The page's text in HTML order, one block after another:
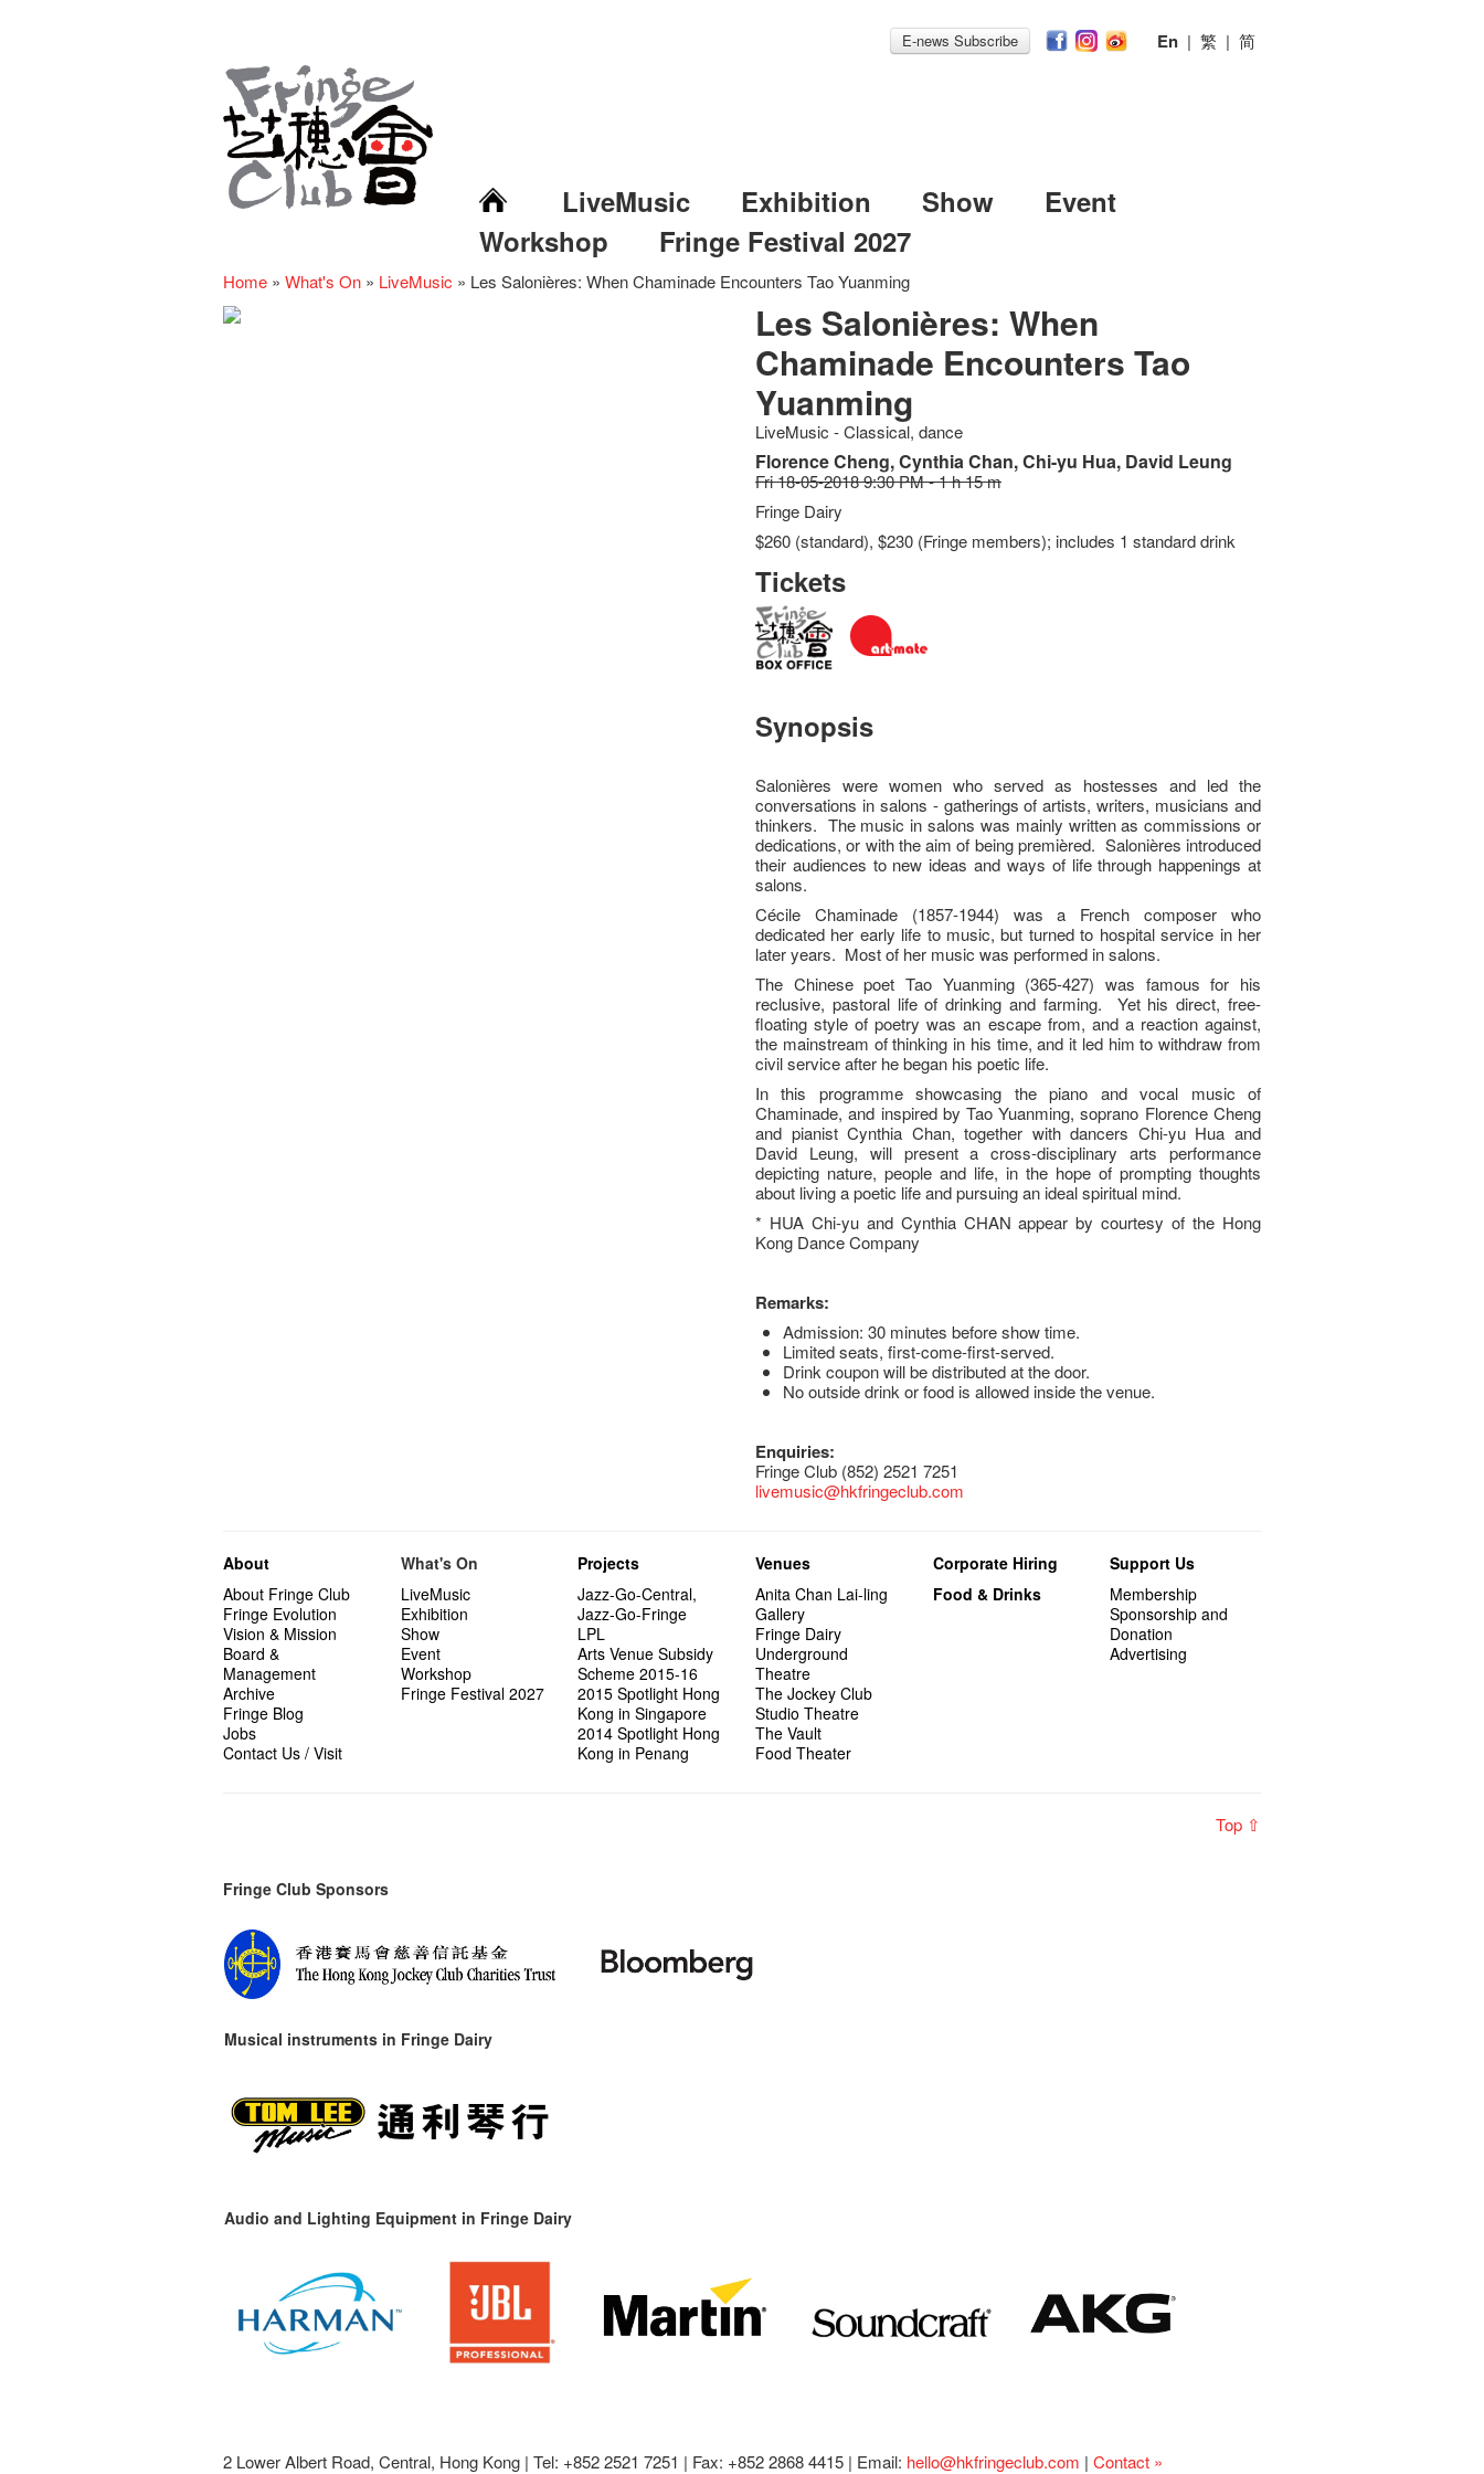
E-news Subscribe En | 繁 | 简
LiveMusic Exhibition Show
Event
Workshop
Fringe Festival 2027
Home » What's On » LiveMusic » Les Salonières: When Chaminade Encounters Tao Yuanming
Les Salonières: When
Chaminade Encounters Tao
Yuanming
LiveMusic - Classical, dance
Florence Cheng, Cynthia Chan, Chi-yu Hua, David Leung
Fri 18-05-2018 9:30 PM - 1 h 15 m
Fringe Dairy
$260 (standard), $230 (Fringe members); includes 1 standard drink
Tickets
Synopsis
Salonières were women who served as hostesses and led the
conversations in salons - gatherings of artists, writers, musicians and
thinkers. The music in salons was mainly written as commissions or
dedications, or with the aim of being premièred. Salonières introduced
their audiences to new ideas and ways of life through happenings at
salons.
Cécile Chaminade (1857-1944) was a French composer who
dedicated her early life to music, but turned to hospital service in her
later years. Most of her music was performed in salons.
The Chinese poet Tao Yuanming (365-427) was famous for his
reclusive, pastoral life of drinking and farming. Yet his direct, free-
floating style of poetry was an escape from, and a reaction against,
the mainstream of thinking in his time, and it led him to withdraw from
civil service after he began his poetic life.
In this programme showcasing the piano and vocal music of
Chaminade, and inspired by Tao Yuanming, soprano Florence Cheng
and pianist Cynthia Chan, together with dancers Chi-yu Hua and
David Leung, will present a cross-disciplinary arts performance
depicting nature, people and life, in the hope of prompting thoughts
about living a poetic life and pursuing an ideal spiritual mind.
* HUA Chi-yu and Cynthia CHAN appear by courtesy of the Hong
Kong Dance Company
Remarks:
Admission: 30 minutes before show time.
Limited seats, first-come-first-served.
Drink coupon will be distributed at the door.
No outside drink or food is allowed inside the venue.
Enquiries:
Fringe Club (852) 2521 7251
livemusic@hkfringeclub.com
About
About Fringe Club
Fringe Evolution
Vision & Mission
Board &
Management
Archive
Fringe Blog
Jobs
Contact Us / Visit
What's On
LiveMusic
Exhibition
Show
Event
Workshop
Fringe Festival 2027
Projects
Jazz-Go-Central,
Jazz-Go-Fringe
LPL
Arts Venue Subsidy
Scheme 2015-16
2015 Spotlight Hong
Kong in Singapore
2014 Spotlight Hong
Kong in Penang
Venues
Anita Chan Lai-ling
Gallery
Fringe Dairy
Underground
Theatre
The Jockey Club
Studio Theatre
The Vault
Food Theater
Corporate Hiring
Food & Drinks
Support Us
Membership
Sponsorship and
Donation
Advertising
Top ⇧
Fringe Club Sponsors
Musical instruments in Fringe Dairy
Audio and Lighting Equipment in Fringe Dairy
2 Lower Albert Road, Central, Hong Kong | Tel: +852 2521 7251 | Fax: +852 2868 4415 | Email: hello@hkfringeclub.com | Contact »